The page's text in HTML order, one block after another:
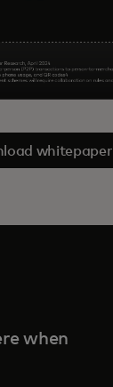
whitepaper
when